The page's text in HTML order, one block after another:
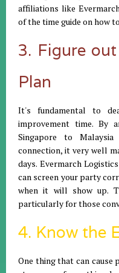
affiliations like
of the time guide on how
3. Figure
Plan
It's fundamental to
improvement time. By
Singapore to
connection, it very well
days. Evermarch
can screen your party
when it will show up.
particularly for those
4. Know the
One thing that can cause